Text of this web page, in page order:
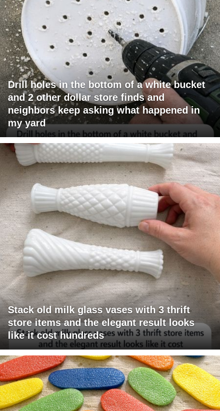
Drill holes in the bottom of a white bucket
and 2 other dollar store finds and
neighbors keep asking what happened in
my yard
Stack old milk glass vases with 3 thrift
store items and the elegant result looks
like it cost hundreds